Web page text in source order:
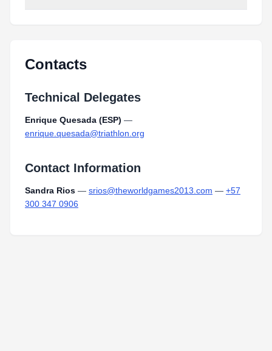
Contacts
Technical Delegates
Enrique Quesada (ESP) —
enrique.quesada@triathlon.org
Contact Information
Sandra Rios — srios@theworldgames2013.com — +57
300 347 0906